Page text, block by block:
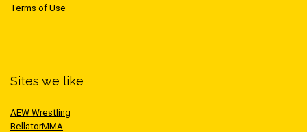
Terms of Use
Sites we like
AEW Wrestling
BellatorMMA